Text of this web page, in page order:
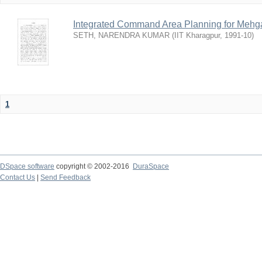
Integrated Command Area Planning for
SETH, NARENDRA KUMAR ( IIT Kharagpur, 1991-10)
1
DSpace software copyright © 2002-2016
DuraSpace
Contact Us
Send Feedback